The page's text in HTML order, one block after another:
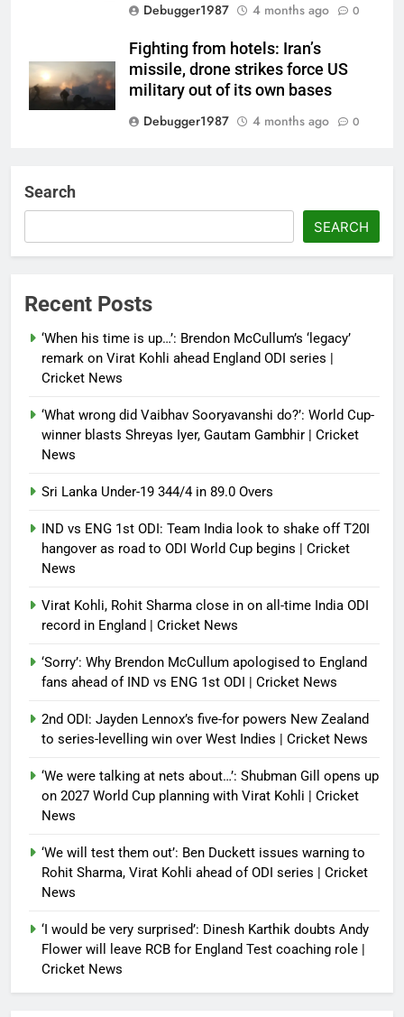
Debugger1987
4 months ago 0
Fighting from hotels: Iran’s
missile, drone strikes force US
military out of its own bases
Debugger1987
4 months ago 0
Debugger1987
4 months ago 0
control of state functions,
sidelines president Pezeshkian –
report
Search
SEARCH
Recent Posts
‘When his time is up…’: Brendon McCullum’s ‘legacy’
remark on Virat Kohli ahead England ODI series |
Cricket News
‘What wrong did Vaibhav Sooryavanshi do?’: World Cup-
winner blasts Shreyas Iyer, Gautam Gambhir | Cricket
News
Sri Lanka Under-19 344/4 in 89.0 Overs
IND vs ENG 1st ODI: Team India look to shake off T20I
hangover as road to ODI World Cup begins | Cricket
News
Virat Kohli, Rohit Sharma close in on all-time India ODI
record in England | Cricket News
‘Sorry’: Why Brendon McCullum apologised to England
fans ahead of IND vs ENG 1st ODI | Cricket News
2nd ODI: Jayden Lennox’s five-for powers New Zealand
to series-levelling win over West Indies | Cricket News
‘We were talking at nets about…’: Shubman Gill opens up
on 2027 World Cup planning with Virat Kohli | Cricket
News
‘We will test them out’: Ben Duckett issues warning to
Rohit Sharma, Virat Kohli ahead of ODI series | Cricket
News
‘I would be very surprised’: Dinesh Karthik doubts Andy
Flower will leave RCB for England Test coaching role |
Cricket News